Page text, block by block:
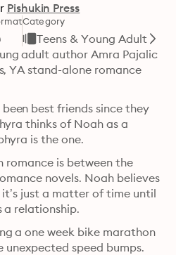
Pishukin Press
Category
Teens & Young Adult
adult author Amra Pajalic
YA stand-alone romance
best friends since they
thinks of Noah as a
is the one.
romance is between the
novels. Noah believes
just a matter of time until
a relationship.
a one week bike marathon
unexpected speed bumps.